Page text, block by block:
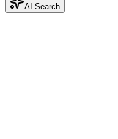
AI Search